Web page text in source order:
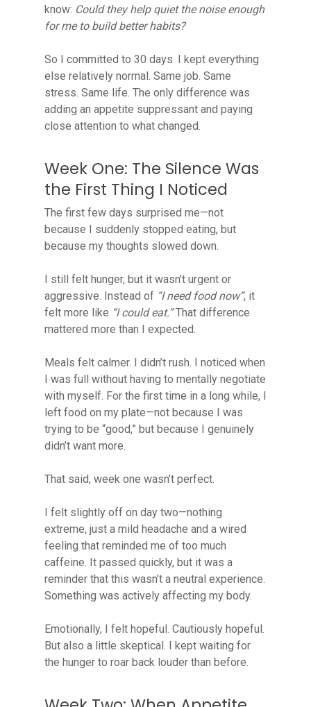
know: Could they help quiet the noise enough
for me to build better habits?
So I committed to 30 days. I kept everything
else relatively normal. Same job. Same
stress. Same life. The only difference was
adding an appetite suppressant and paying
close attention to what changed.
Week One: The Silence Was
the First Thing I Noticed
The first few days surprised me—not
because I suddenly stopped eating, but
because my thoughts slowed down.
I still felt hunger, but it wasn’t urgent or
aggressive. Instead of “I need food now”, it
felt more like “I could eat.”That difference
mattered more than I expected.
Meals felt calmer. I didn’t rush. I noticed when
I was full without having to mentally negotiate
with myself. For the first time in a long while, I
left food on my plate—not because I was
trying to be “good,” but because I genuinely
didn’t want more.
That said, week one wasn’t perfect.
I felt slightly off on day two—nothing
extreme, just a mild headache and a wired
feeling that reminded me of too much
caffeine. It passed quickly, but it was a
reminder that this wasn’t a neutral experience.
Something was actively affecting my body.
Emotionally, I felt hopeful. Cautiously hopeful.
But also a little skeptical. I kept waiting for
the hunger to roar back louder than before.